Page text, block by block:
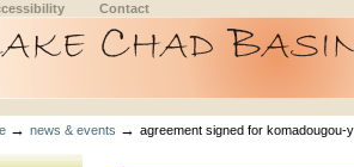
Contact
→news & events →agreement signed for komadougou-